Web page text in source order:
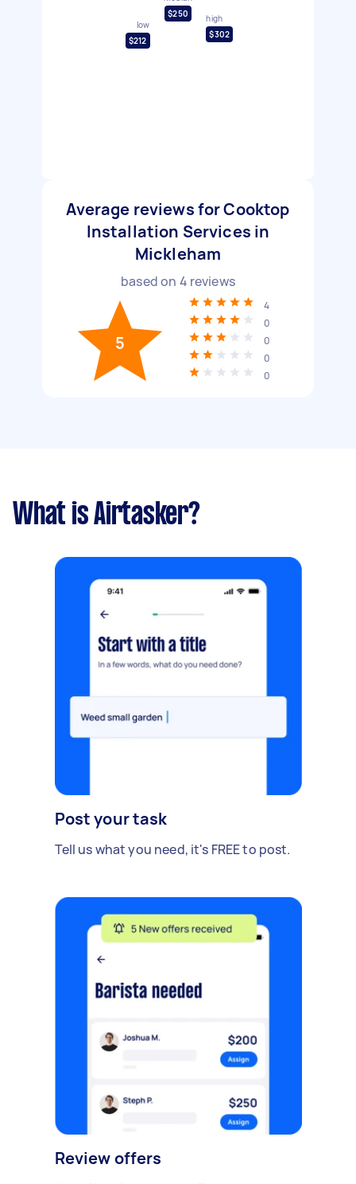
low
$212
$250
high
$302
Average reviews for Cooktop
Installation Services in
Mickleham
based on 4 reviews
5
4
0
0
0
0
What is Airtasker?
Post your task
Tell us what you need, it's FREE to post.
Review offers